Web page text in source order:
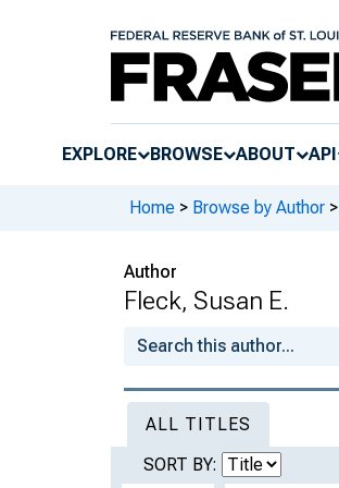
EXPLORE BROWSE ABOUT API
Home > Browse by Author >
Author
Fleck, Susan E.
ALL TITLES
SORT BY: